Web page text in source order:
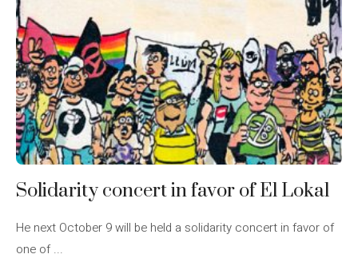
Solidarity concert in favor of El Lokal
He next October 9 will be held a solidarity concert in favor of
one of ...